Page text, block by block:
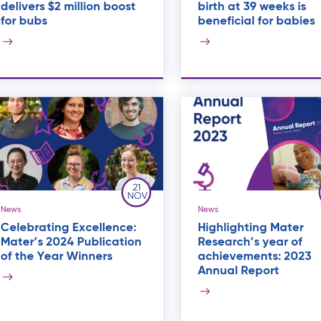
delivers $2 million boost
for bubs
birth at 39 weeks is
beneficial for babies
21
NOV
News
Celebrating Excellence:
Mater’s 2024 Publication
of the Year Winners
News
Highlighting Mater
Research’s year of
achievements: 2023
Annual Report